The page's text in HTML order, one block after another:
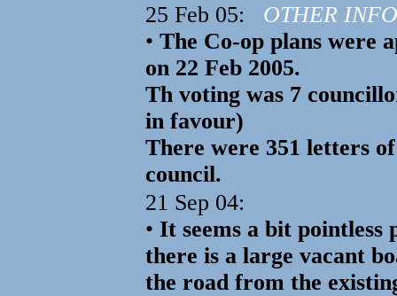
25 Feb 05: OTHER INFO
• The Co-op plans were
on 22 Feb 2005.
Th voting was 7
in favour)
There were 351 letters
council.
21 Sep 04:
• It seems a bit pointless
there is a large vacant
the road from the